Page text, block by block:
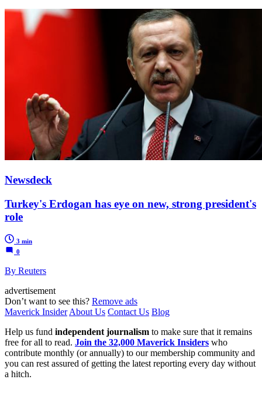
Newsdeck
Turkey's Erdogan has eye on new, strong president's
role
3 min
0
By Reuters
advertisement
Don’t want to see this? Remove ads
Maverick InsiderAbout Us Contact Us Blog
Help us fund independent journalism to make sure that it remains
free for all to read. Join the 32,000 Maverick Insiders who
contribute monthly (or annually) to our membership community and
you can rest assured of getting the latest reporting every day without
a hitch.